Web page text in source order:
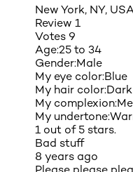
New York, NY,
Review 1
Votes 9
Age:25 to 34
Gender:Male
My eye color:Blue
My hair color:
My complexion:
My undertone:
1 out of 5 stars.
Bad stuff
8 years ago